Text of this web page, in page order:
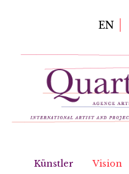
EN
Künstler Vision